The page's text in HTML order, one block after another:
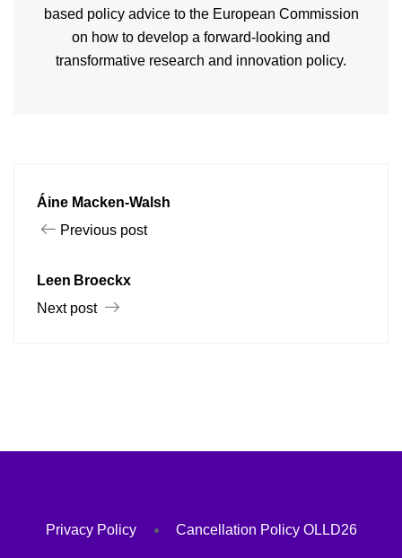
based policy advice to the European Commission
on how to develop a forward-looking and
transformative research and innovation policy.
Áine Macken-Walsh
Previous post
Leen Broeckx
Next post
Privacy Policy Cancellation Policy OLLD26